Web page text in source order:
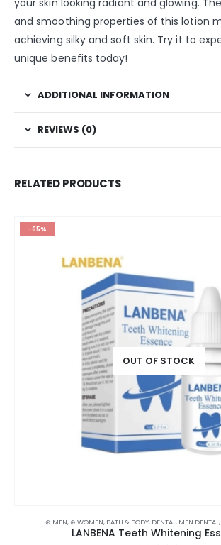
and smoothing properties of this lotion
achieving silky and soft skin. Try it to
unique benefits today!
ADDITIONAL INFORMATION
REVIEWS (0)
RELATED PRODUCTS
-65%
OUT OF STOCK
⊛ MEN, ⊛ WOMEN, BATH & BODY, DENTAL, MEN DENTAL,
LANBENA Teeth Whitening